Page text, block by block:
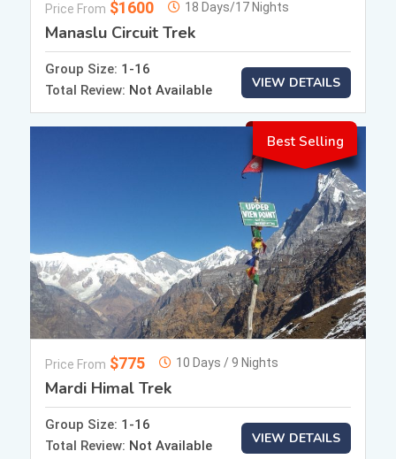
Price From $1600 18 Days/17 Nights
Manaslu Circuit Trek
Group Size: 1-16
Total Review: Not Available VIEW DETAILS
Best Selling
Price From $775 10 Days / 9 Nights
Mardi Himal Trek
Group Size: 1-16
Total Review: Not Available VIEW DETAILS